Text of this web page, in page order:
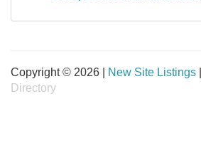
Copyright © 2026 | New Site Listings
Directory